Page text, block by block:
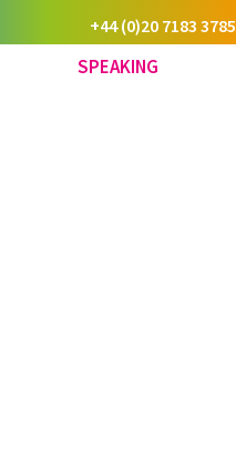
+44 (0)20 7183 3785
SPEAKING